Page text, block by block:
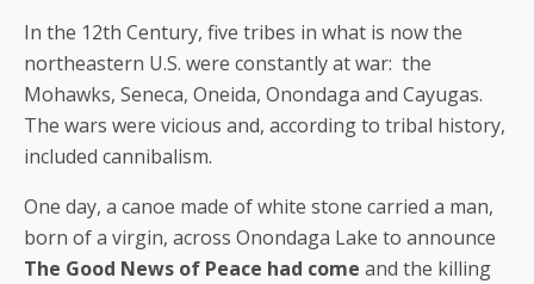
In the 12th Century, five tribes in what is now the
northeastern U.S. were constantly at war: the
Mohawks, Seneca, Oneida, Onondaga and Cayugas.
The wars were vicious and, according to tribal history,
included cannibalism.
One day, a canoe made of white stone carried a man,
born of a virgin, across Onondaga Lake to announce
The Good News of Peace had come and the killing